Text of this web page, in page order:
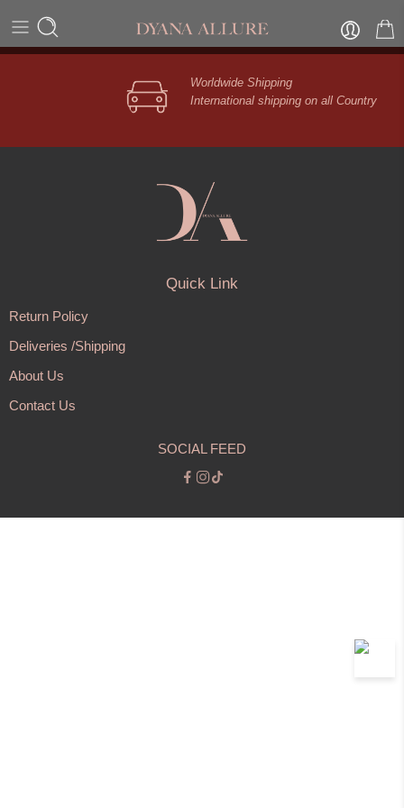
Worldwide Shipping
International shipping on all Country
Quick Link
Return Policy
Deliveries /Shipping
About Us
Contact Us
SOCIAL FEED